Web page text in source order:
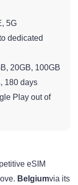
5G
dedicated
20GB, 100GB
180 days
Play out of
eSIM
Belgiumvia its